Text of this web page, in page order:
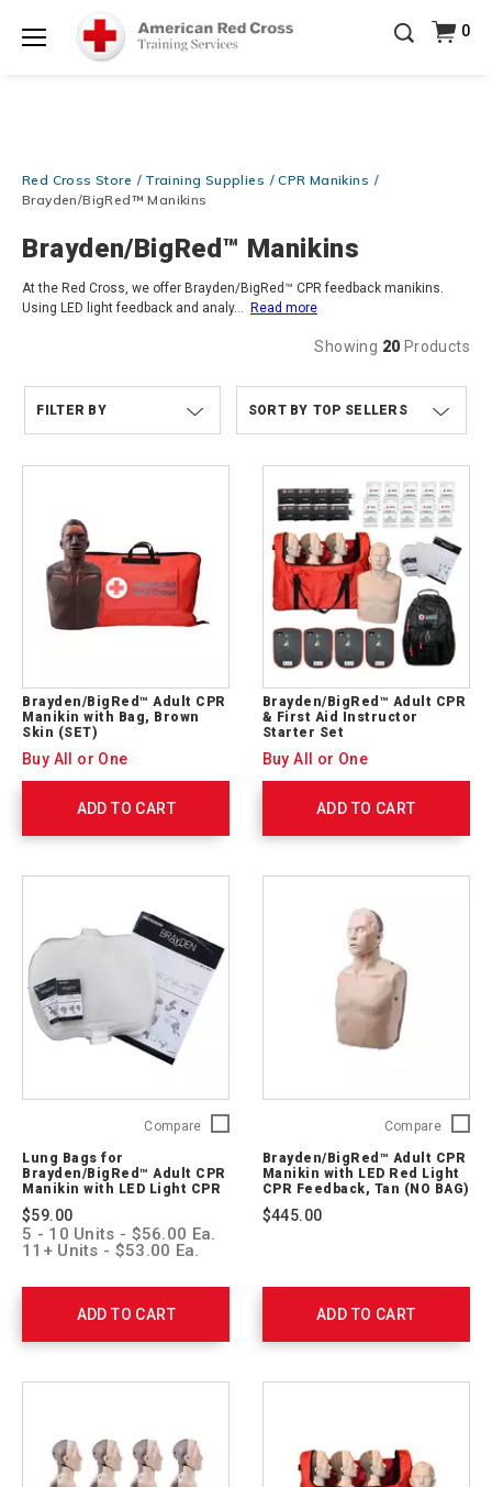
Prepare and Respond with Confidence — FREE
SHIPPING on ALL Books & DVDs!Use Coupon Code
WATERSAFETYat checkout!Shop Now >
Training Supplies!Use Coupon CodeCPRTRAINING
at checkout!Shop Now >
0
Red Cross Store Training Supplies
CPR Manikins
Brayden/BigRed™ Manikins
Brayden/BigRed™ Manikins
At the Red Cross, we offer Brayden/BigRed™ CPR feedback manikins.
Using LED light feedback and analy... Read more
Showing 20 Products
FILTER BY TOP SELLERS
Brayden/BigRed™ Adult CPR
Manikin with Bag, Brown
Skin (SET)
Buy All or One
ADD TO CART
Brayden/BigRed™ Adult CPR
& First Aid Instructor
Starter Set
Buy All or One
ADD TO CART
CompareLung
for
Brayden/BigRed™
CPR
Manikin
LED
Feedback
Pack)
Lung Bags for
Brayden/BigRed™ Adult CPR
Manikin with LED Light CPR
Feedback (24-Pack)
$59.00
5 - 10 Units - $56.00 Ea.
11+ Units - $53.00 Ea.
ADD TO CART
Compare
CPR
Manikin
CPR
(NO
M13051
Brayden/BigRed™ Adult CPR
Manikin with LED Red Light
CPR Feedback, Tan (NO BAG)
$445.00
ADD TO CART